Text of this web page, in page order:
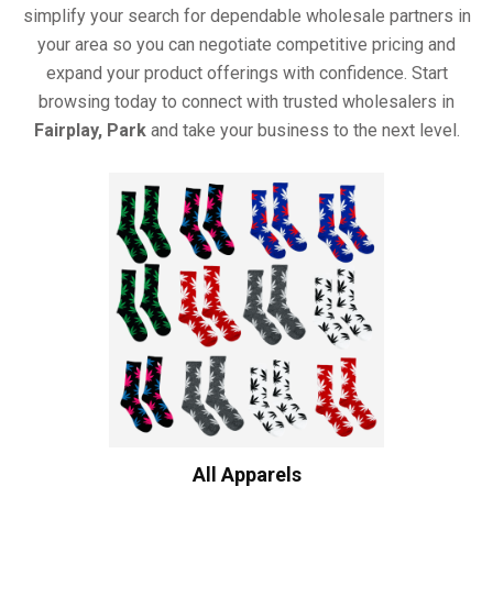
simplify your search for dependable wholesale partners in
your area so you can negotiate competitive pricing and
expand your product offerings with confidence. Start
browsing today to connect with trusted wholesalers in
Fairplay, Parkand take your business to the next level.
All Apparels